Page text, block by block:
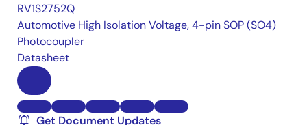
RV1S2752Q
Automotive High Isolation Voltage, 4-pin SOP (SO4)
Photocoupler
Datasheet
Get Document Updates